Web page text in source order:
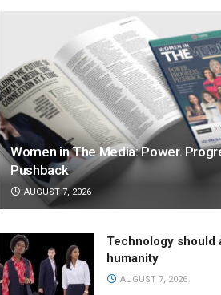
Women in The Media: Power.
Pushback
AUGUST 7, 2026
Technology should
humanity
AUGUST 7, 2026